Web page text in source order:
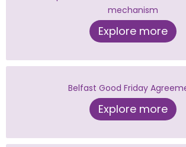
mechanism
Explore more
Belfast Good Friday
Explore more